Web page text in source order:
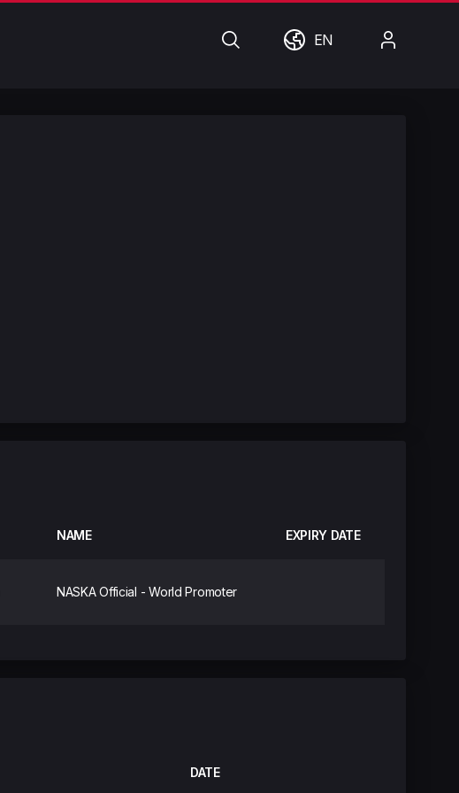
SearchWorldEN
NAME EXPIRY DATE
NASKA Official - World Promoter
DATE